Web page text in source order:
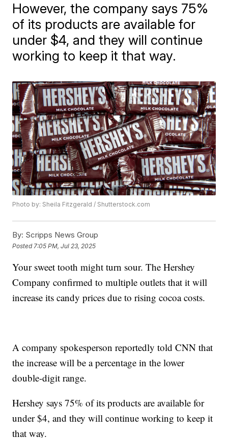
However, the company says 75%
of its products are available for
under $4, and they will continue
working to keep it that way.
Photo by: Sheila Fitzgerald / Shutterstock.com
By: Scripps News Group
Posted 7:05 PM, Jul 23, 2025
Your sweet tooth might turn sour. The Hershey
Company confirmed to multiple outlets that it will
increase its candy prices due to rising cocoa costs.
A company spokesperson reportedly told CNN that
the increase will be a percentage in the lower
double-digit range.
Hershey says 75% of its products are available for
under $4, and they will continue working to keep it
that way.